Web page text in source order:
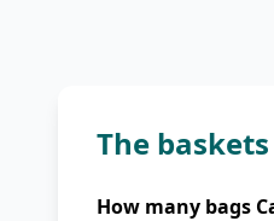
The
How many bags